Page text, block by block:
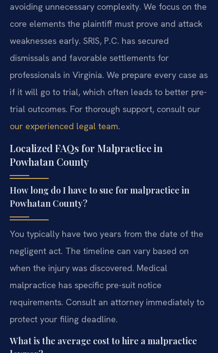
avoiding unnecessary complexity. We focus on the
core elements the plaintiff must prove and attack
weaknesses early. SRIS, P.C. has secured
dismissals and favorable settlements for
professionals in Virginia. We prepare every case as
if it will go to trial, which often leads to better pre-
trial outcomes. For thorough support, consult our
our experienced legal team.
Localized FAQs for Malpractice in
Powhatan County
How long do I have to sue for malpractice in
Powhatan County?
You typically have two years from the date of the
negligent act. The timeline can vary based on
when the injury was discovered. Medical
malpractice has specific pre-suit notice
requirements. Consult an attorney immediately to
protect your filing deadline.
What is the average cost to hire a malpractice